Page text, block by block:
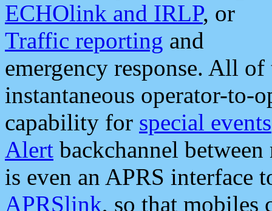
ECHOlink and IRLP, or
Traffic reporting and
emergency response. All
instantaneous operator-to-
capability for special events
Alert backchannel
is even an APRS interface
APRSlink, so that mobiles